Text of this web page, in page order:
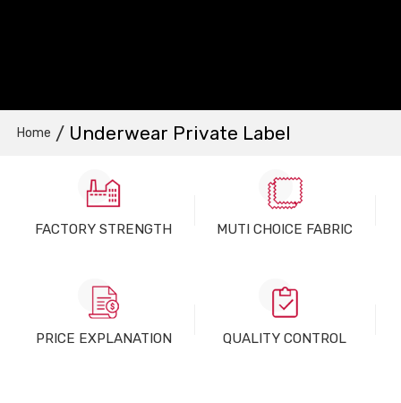
Home / Underwear Private Label
FACTORY STRENGTH MUTI CHOICE FABRIC
PRICE EXPLANATION QUALITY CONTROL